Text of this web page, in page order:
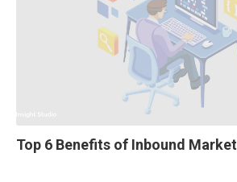
Top 6 Benefits of Inbound